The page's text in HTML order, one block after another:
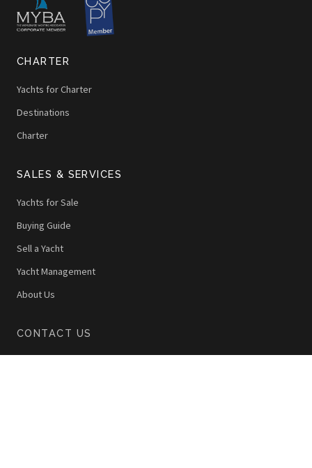
CHARTER
Yachts for Charter
Destinations
Charter
SALES & SERVICES
Yachts for Sale
Buying Guide
Sell a Yacht
Yacht Management
About Us
CONTACT US